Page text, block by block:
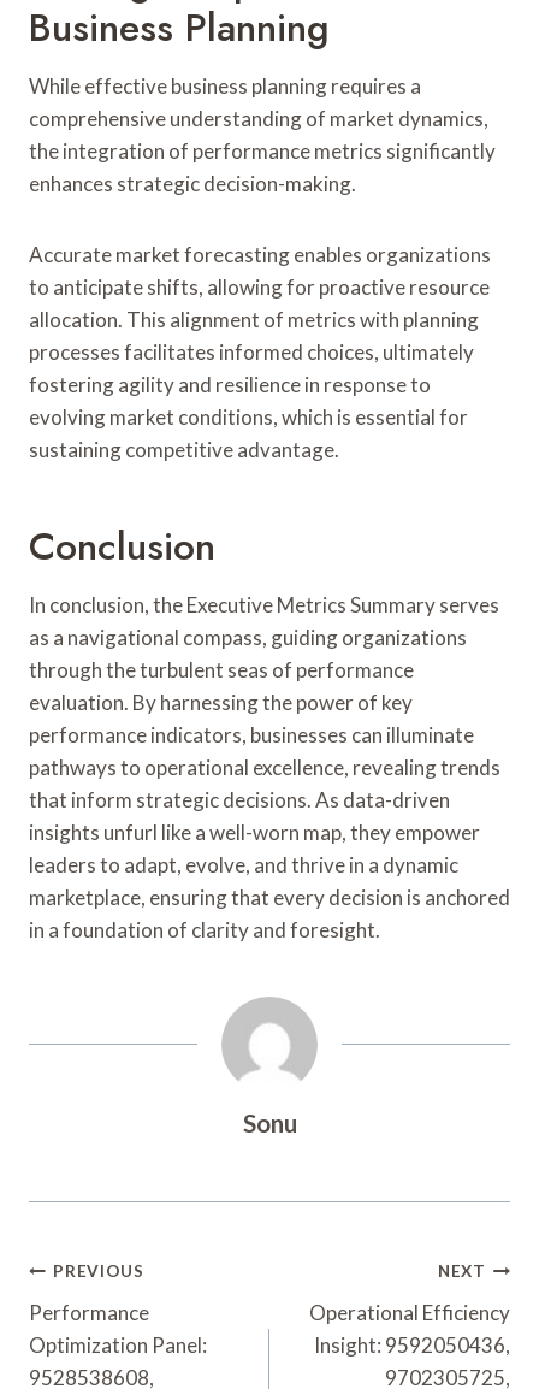
Business Planning
While effective business planning requires a
comprehensive understanding of market dynamics,
the integration of performance metrics significantly
enhances strategic decision-making.
Accurate market forecasting enables organizations
to anticipate shifts, allowing for proactive resource
allocation. This alignment of metrics with planning
processes facilitates informed choices, ultimately
fostering agility and resilience in response to
evolving market conditions, which is essential for
sustaining competitive advantage.
Conclusion
In conclusion, the Executive Metrics Summary serves
as a navigational compass, guiding organizations
through the turbulent seas of performance
evaluation. By harnessing the power of key
performance indicators, businesses can illuminate
pathways to operational excellence, revealing trends
that inform strategic decisions. As data-driven
insights unfurl like a well-worn map, they empower
leaders to adapt, evolve, and thrive in a dynamic
marketplace, ensuring that every decision is anchored
in a foundation of clarity and foresight.
Sonu
Post
Navigation
PREVIOUS
Performance
Optimization Panel:
9528538608,
NEXT
Operational Efficiency
Insight: 9592050436,
9702305725,